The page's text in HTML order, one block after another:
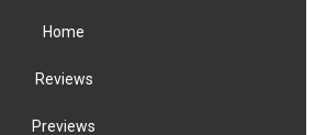
Home
Reviews
Previews